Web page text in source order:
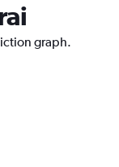
graph.